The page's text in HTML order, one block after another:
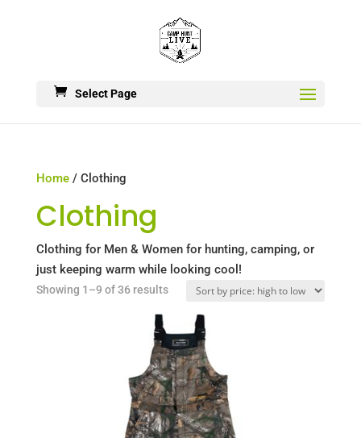
Select Page
Home/ Clothing
Clothing
Clothing for Men & Women for hunting, camping, or
just keeping warm while looking cool!
Showing 1–9 of 36 resultsSorted
price:
high
to
low